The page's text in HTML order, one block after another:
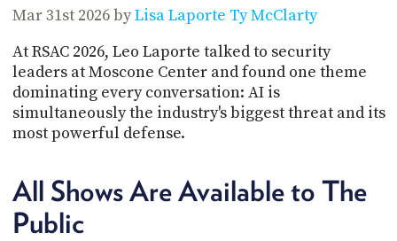
Mar 31st 2026 byLisa Laporte Ty McClarty
At RSAC 2026, Leo Laporte talked to security
leaders at Moscone Center and found one theme
dominating every conversation: AI is
simultaneously the industry's biggest threat and its
most powerful defense.
All Shows Are Available to The
Public
DEVELOPER
PROGRAM
AND
API
TIP
JAR
SOCIAL